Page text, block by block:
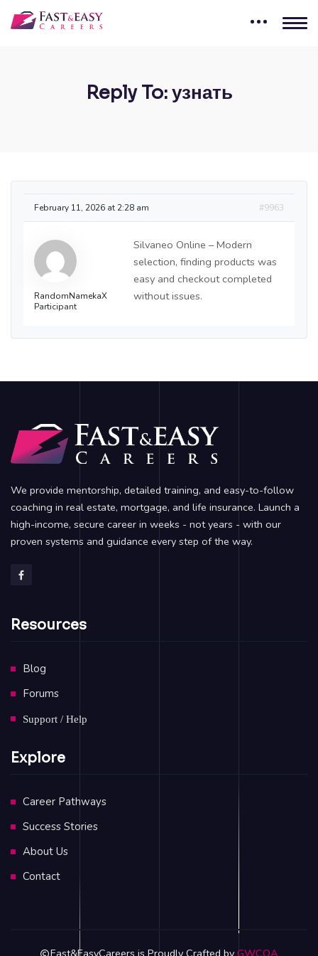
Reply To: узнать
February 11, 2026 at 2:28 am #9963
RandomNamekaX
Participant
Silvaneo Online – Modern
selection, finding products was
easy and checkout completed
without issues.
We provide mentorship, detailed training, and easy-to-follow
coaching in real estate, mortgage, and life insurance. Launch a
high-income, secure career in weeks - not years - with our
proven systems and guidance every step of the way.
Resources
Blog
Forums
Support / Help
Explore
Career Pathways
Success Stories
About Us
Contact